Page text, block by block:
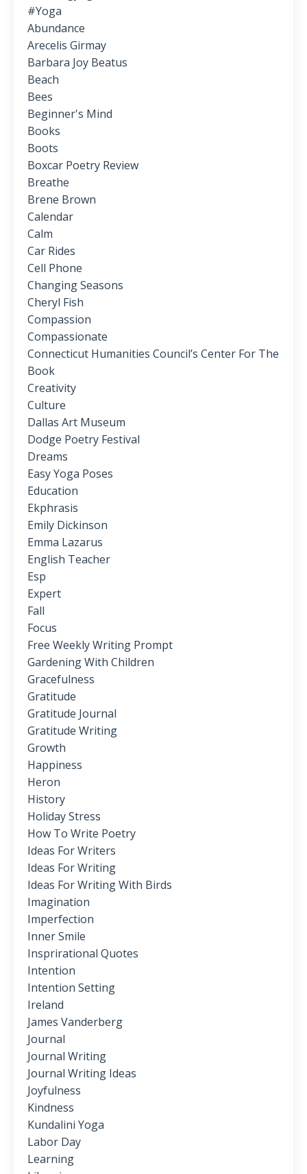
#yoga
Abundance
Arecelis Girmay
Barbara Joy Beatus
Beach
Bees
Beginner's Mind
Books
Boots
Boxcar Poetry Review
Breathe
Brene Brown
Calendar
Calm
Car Rides
Cell Phone
Changing Seasons
Cheryl Fish
Compassion
Compassionate
Connecticut Humanities Council’s Center For The
Book
Creativity
Culture
Dallas Art Museum
Dodge Poetry Festival
Dreams
Easy Yoga Poses
Education
Ekphrasis
Emily Dickinson
Emma Lazarus
English Teacher
Esp
Expert
Fall
Focus
Free Weekly Writing Prompt
Gardening With Children
Gracefulness
Gratitude
Gratitude Journal
Gratitude Writing
Growth
Happiness
Heron
History
Holiday Stress
How To Write Poetry
Ideas For Writers
Ideas For Writing
Ideas For Writing With Birds
Imagination
Imperfection
Inner Smile
Insprirational Quotes
Intention
Intention Setting
Ireland
James Vanderberg
Journal
Journal Writing
Journal Writing Ideas
Joyfulness
Kindness
Kundalini Yoga
Labor Day
Learning